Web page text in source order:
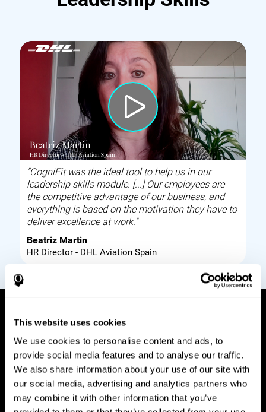
This website uses cookies
We use cookies to personalise content and ads, to
provide social media features and to analyse our traffic.
We also share information about your use of our site with
our social media, advertising and analytics partners who
may combine it with other information that you’ve
"CogniFit was the ideal tool to help us in our
leadership skills module. [...] Our employees are
the competitive advantage of our business, and
everything is based on the motivation they have to
deliver excellence at work."
Beatriz Martin
HR Director - DHL Aviation Spain
How it works
Build corporate wellbeing through a tool to help
improve your employees cognitive health on and
off work. Digital tools to assess and train your
employees cognitive skills and brain plasticity.